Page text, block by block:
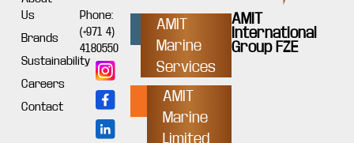
AMIT
International
Group FZE
Us
Brands
Sustainability
Careers
Contact
Phone:
(+971 4)
4180550
AMIT
Marine
Services
AMIT
Marine
Limited